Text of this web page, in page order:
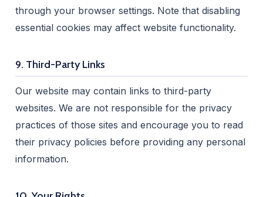
through your browser settings. Note that disabling
essential cookies may affect website functionality.
9. Third-Party Links
Our website may contain links to third-party
websites. We are not responsible for the privacy
practices of those sites and encourage you to read
their privacy policies before providing any personal
information.